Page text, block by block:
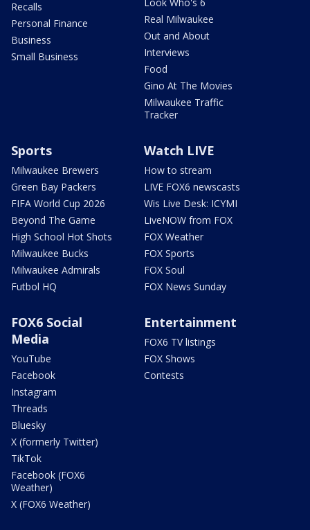
Recalls
Personal Finance
Business
Small Business
Real Milwaukee
Out and About
Interviews
Food
Gino At The Movies
Milwaukee Traffic
Tracker
Sports
Milwaukee Brewers
Green Bay Packers
FIFA World Cup 2026
Beyond The Game
High School Hot Shots
Milwaukee Bucks
Milwaukee Admirals
Futbol HQ
Watch LIVE
How to stream
LIVE FOX6 newscasts
Wis Live Desk: ICYMI
LiveNOW from FOX
FOX Weather
FOX Sports
FOX Soul
FOX News Sunday
FOX6 Social
Media
YouTube
Facebook
Instagram
Threads
Bluesky
X (formerly Twitter)
TikTok
Facebook (FOX6
Weather)
X (FOX6 Weather)
Entertainment
FOX6 TV listings
FOX Shows
Contests